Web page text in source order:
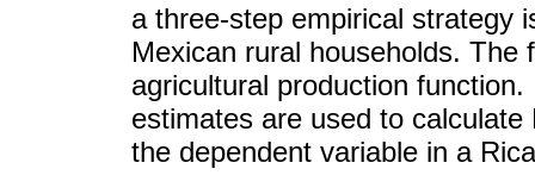
a three-step empirical strategy
Mexican rural households.
agricultural production
estimates are used to
the dependent variable in a